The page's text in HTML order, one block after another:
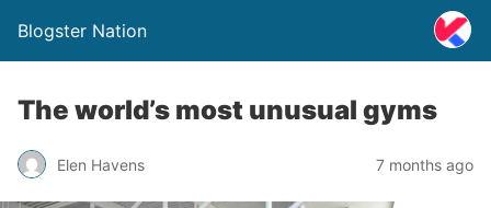
Blogster Nation
The world’s most unusual gyms
Elen Havens 7 months ago